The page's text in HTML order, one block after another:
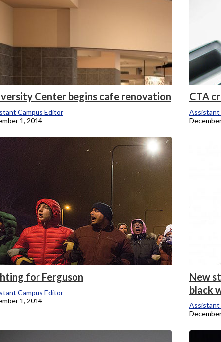
Center begins cafe renovation
Campus Editor
1, 2014
CTA
Assistant
for Ferguson
Campus Editor
1, 2014
New
black
Assistant